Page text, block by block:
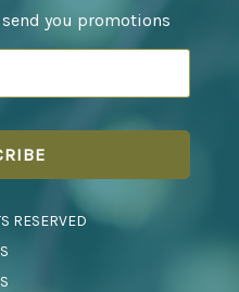
you promotions
RESERVED